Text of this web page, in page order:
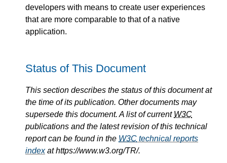
developers with means to create user experiences
that are more comparable to that of a native
application.
Status of This Document
This section describes the status of this document at
the time of its publication. Other documents may
supersede this document. A list of current W3C
publications and the latest revision of this technical
report can be found in the W3C technical reports
indexat https://www.w3.org/TR/.